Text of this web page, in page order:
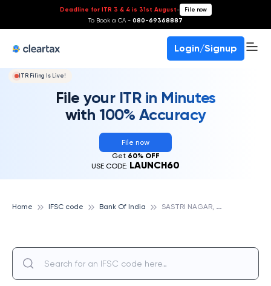
Deadline for ITR 3 & 4 is 31st August- File now
To Book a CA - 080-69368887
Login/Signup
ITR Filing Is Live!
File your ITR in Minutes
with 100% Accuracy
File now
Get 60% OFF
USE CODE: LAUNCH60
Home IFSC code Bank Of India S
ASTRI NAGAR, BANK OF INDIA